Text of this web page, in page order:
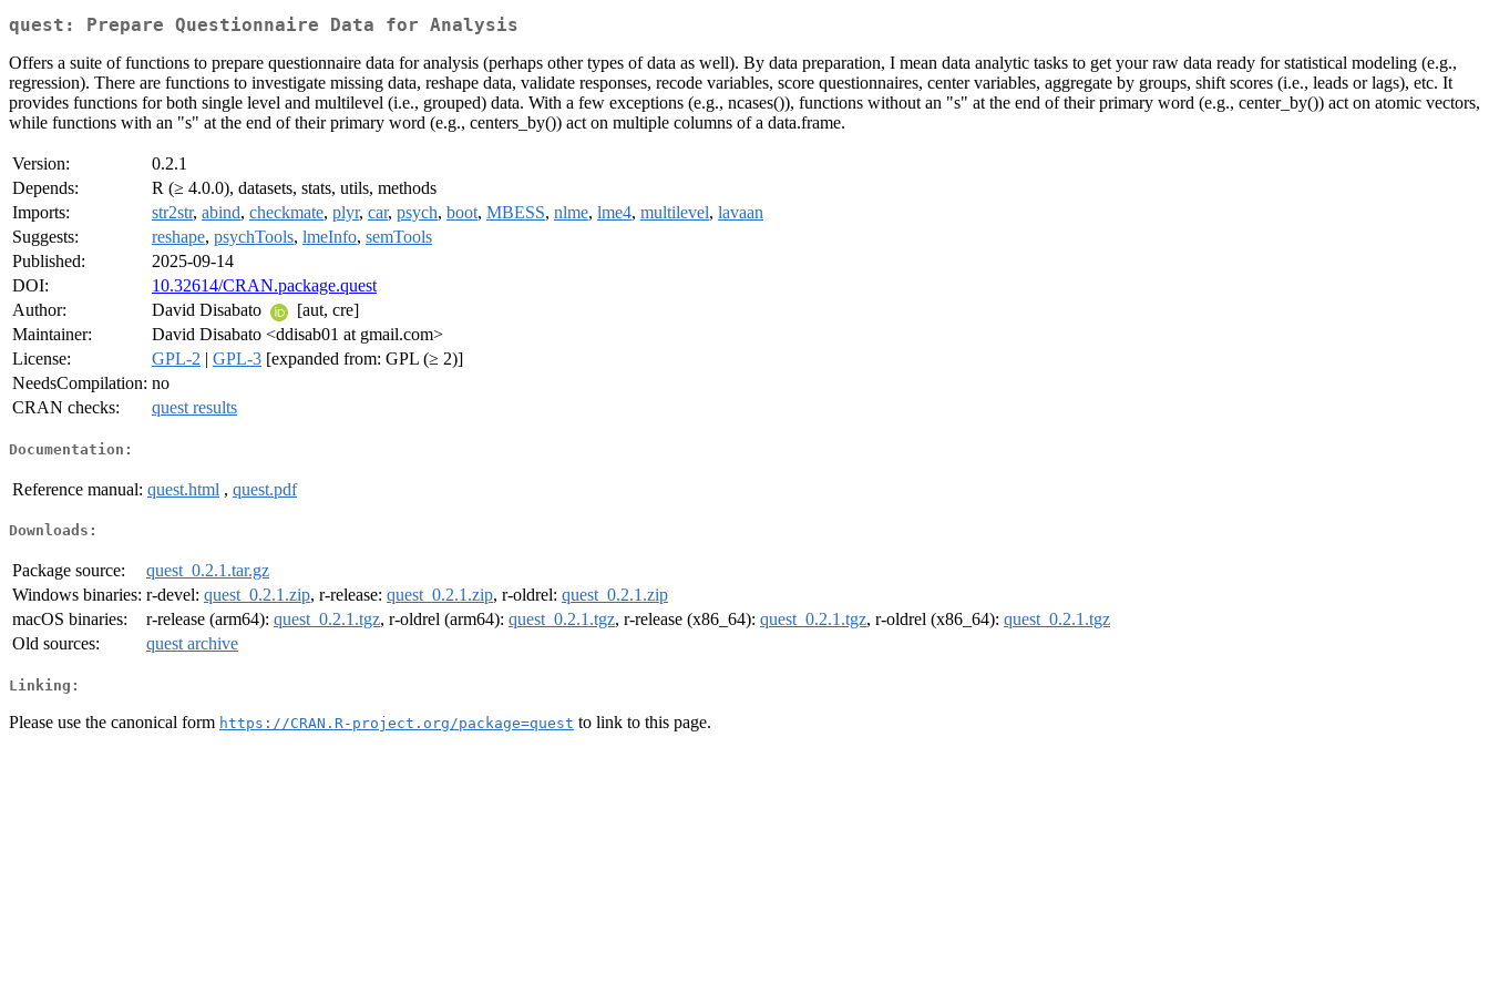
quest: Prepare Questionnaire Data for Analysis
Offers a suite of functions to prepare questionnaire data for analysis (perhaps other types of data as well). By data preparation, I mean data analytic tasks to get your raw data ready for statistical modeling (e.g.,
regression). There are functions to investigate missing data, reshape data, validate responses, recode variables, score questionnaires, center variables, aggregate by groups, shift scores (i.e., leads or lags), etc. It
provides functions for both single level and multilevel (i.e., grouped) data. With a few exceptions (e.g., ncases()), functions without an "s" at the end of their primary word (e.g., center_by()) act on atomic vectors,
while functions with an "s" at the end of their primary word (e.g., centers_by()) act on multiple columns of a data.frame.
Version:
0.2.1
Depends:
R (≥ 4.0.0), datasets, stats, utils, methods
Imports:
str2str, abind, checkmate, plyr, car, psych, boot, MBESS, nlme, lme4, multilevel, lavaan
Suggests:
reshape, psychTools, lmeInfo, semTools
Published:
2025-09-14
DOI:
10.32614/CRAN.package.quest
Author:
David Disabato
[aut, cre]
Maintainer:
David Disabato <ddisab01 at gmail.com>
License:
GPL-2 | GPL-3 [expanded from: GPL (≥ 2)]
NeedsCompilation: no
CRAN checks:
quest results
Documentation:
Reference manual: quest.html , quest.pdf
Downloads:
Package source:
quest_0.2.1.tar.gz
Windows binaries: r-devel: quest_0.2.1.zip, r-release: quest_0.2.1.zip, r-oldrel: quest_0.2.1.zip
macOS binaries:
r-release (arm64): quest_0.2.1.tgz, r-oldrel (arm64): quest_0.2.1.tgz, r-release (x86_64): quest_0.2.1.tgz, r-oldrel (x86_64): quest_0.2.1.tgz
Old sources:
quest archive
Linking:
Please use the canonical form https://CRAN.R-project.org/package=quest to link to this page.